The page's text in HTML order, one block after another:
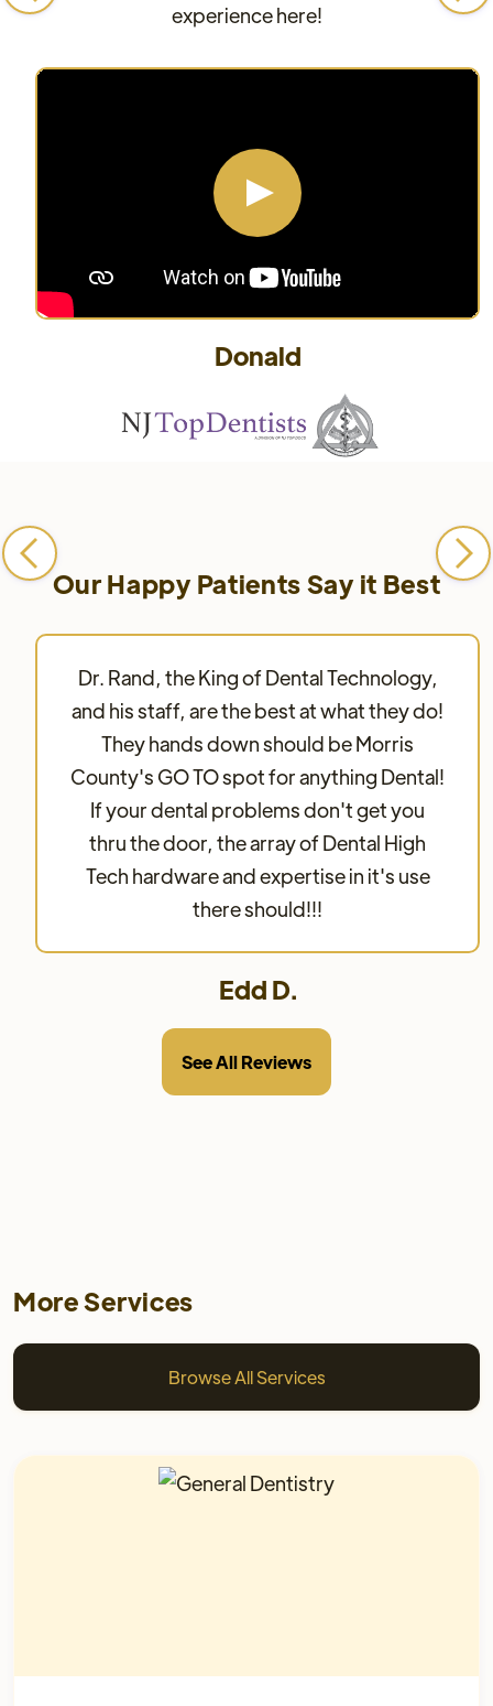
experience here!
Donald
Our Happy Patients Say it Best
Dr. Rand, the King of Dental Technology,
and his staff, are the best at what they do!
They hands down should be Morris
County's GO TO spot for anything Dental!
If your dental problems don't get you
thru the door, the array of Dental High
Tech hardware and expertise in it's use
there should!!!
Edd D.
See All Reviews
More Services
Browse All Services